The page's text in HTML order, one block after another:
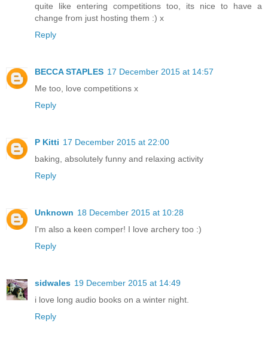
quite like entering competitions too, its nice to have a
change from just hosting them :) x
Reply
BECCA STAPLES 17 December 2015 at 14:57
Me too, love competitions x
Reply
P Kitti 17 December 2015 at 22:00
baking, absolutely funny and relaxing activity
Reply
Unknown 18 December 2015 at 10:28
I'm also a keen comper! I love archery too :)
Reply
sidwales 19 December 2015 at 14:49
i love long audio books on a winter night.
Reply